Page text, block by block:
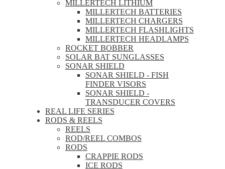
MILLERTECH LITHIUM
MILLERTECH BATTERIES
MILLERTECH CHARGERS
MILLERTECH FLASHLIGHTS
MILLERTECH HEADLAMPS
ROCKET BOBBER
SOLAR BAT SUNGLASSES
SONAR SHIELD
SONAR SHIELD - FISH
FINDER VISORS
SONAR SHIELD -
TRANSDUCER COVERS
REAL LIFE SERIES
RODS & REELS
REELS
ROD/REEL COMBOS
RODS
CRAPPIE RODS
ICE RODS